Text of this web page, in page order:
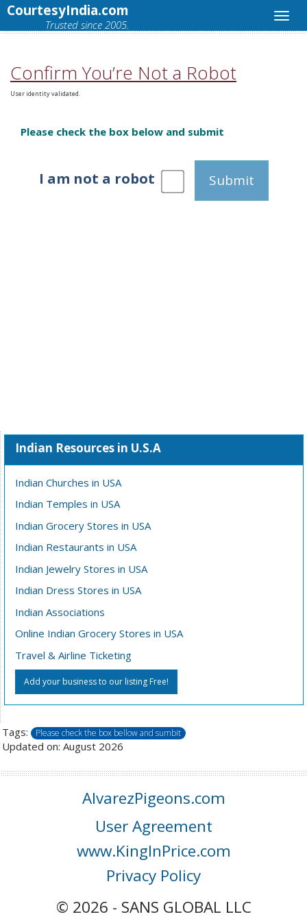
CourtesyIndia.com
Trusted since 2005.
Confirm You’re Not a Robot
User identity validated.
Please check the box below and submit
I am not a robot Submit
Indian Resources in U.S.A
Indian Churches in USA
Indian Temples in USA
Indian Grocery Stores in USA
Indian Restaurants in USA
Indian Jewelry Stores in USA
Indian Dress Stores in USA
Indian Associations
Online Indian Grocery Stores in USA
Travel & Airline Ticketing
Add your business to our listing Free!
Tags: Please check the box bellow and sumbit
Updated on: August 2026
AlvarezPigeons.com
User Agreement
www.KingInPrice.com
Privacy Policy
© 2026 - SANS GLOBAL LLC